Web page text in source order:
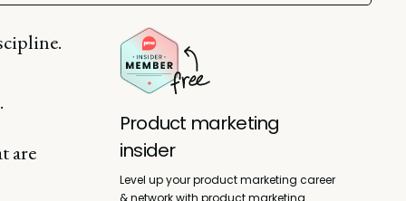
are
Product marketing
insider
Level up your product marketing career
& network with product marketing